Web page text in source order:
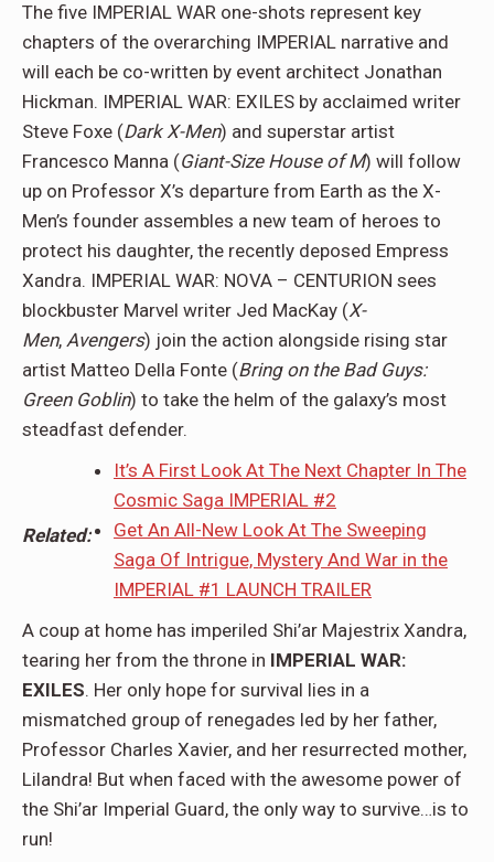
The five IMPERIAL WAR one-shots represent key
chapters of the overarching IMPERIAL narrative and
will each be co-written by event architect Jonathan
Hickman. IMPERIAL WAR: EXILES by acclaimed writer
Steve Foxe (Dark X-Men) and superstar artist
Francesco Manna (Giant-Size House of M) will follow
up on Professor X’s departure from Earth as the X-
Men’s founder assembles a new team of heroes to
protect his daughter, the recently deposed Empress
Xandra. IMPERIAL WAR: NOVA – CENTURION sees
blockbuster Marvel writer Jed MacKay (X-
Men, Avengers) join the action alongside rising star
artist Matteo Della Fonte (Bring on the Bad Guys:
Green Goblin) to take the helm of the galaxy’s most
steadfast defender.
Related:
It’s A First Look At The Next Chapter In The
Cosmic Saga IMPERIAL #2
Get An All-New Look At The Sweeping
Saga Of Intrigue, Mystery And War in the
IMPERIAL #1 LAUNCH TRAILER
A coup at home has imperiled Shi’ar Majestrix Xandra,
tearing her from the throne in IMPERIAL WAR:
EXILES. Her only hope for survival lies in a
mismatched group of renegades led by her father,
Professor Charles Xavier, and her resurrected mother,
Lilandra! But when faced with the awesome power of
the Shi’ar Imperial Guard, the only way to survive…is to
run!